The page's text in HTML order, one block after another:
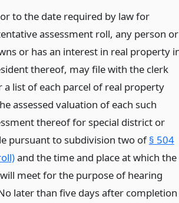
to the date required by law for
assessment roll, any person or
or has an interest in real property
thereof, may file with the clerk
list of each parcel of real property
assessed valuation of each such
thereof for special district or
pursuant to subdivision two of§ 504
and the time and place at which the
meet for the purpose of hearing
later than five days after completion